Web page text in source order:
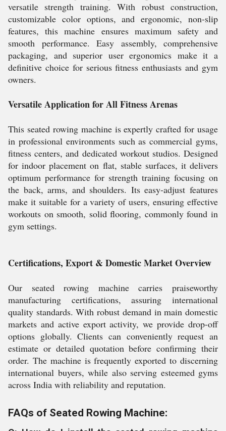
versatile strength training. With robust construction,
customizable color options, and ergonomic, non-slip
features, this machine ensures maximum safety and
smooth performance. Easy assembly, comprehensive
packaging, and superior user ergonomics make it a
definitive choice for serious fitness enthusiasts and gym
owners.
Versatile Application for All Fitness Arenas
This seated rowing machine is expertly crafted for usage
in professional environments such as commercial gyms,
fitness centers, and dedicated workout studios. Designed
for indoor placement on flat, stable surfaces, it delivers
optimum performance for strength training focusing on
the back, arms, and shoulders. Its easy-adjust features
make it suitable for a variety of users, ensuring effective
workouts on smooth, solid flooring, commonly found in
gym settings.
Certifications, Export & Domestic Market Overview
Our seated rowing machine carries praiseworthy
manufacturing certifications, assuring international
quality standards. With robust demand in main domestic
markets and active export activity, we provide drop-off
options globally. Clients can conveniently request an
estimate or detailed quotation before confirming their
order. The machine is frequently exported to discerning
international buyers, while also serving esteemed gyms
across India with reliability and reputation.
FAQs of Seated Rowing Machine: